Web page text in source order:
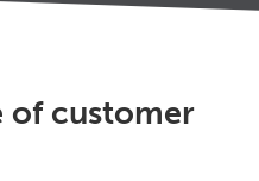
of customer